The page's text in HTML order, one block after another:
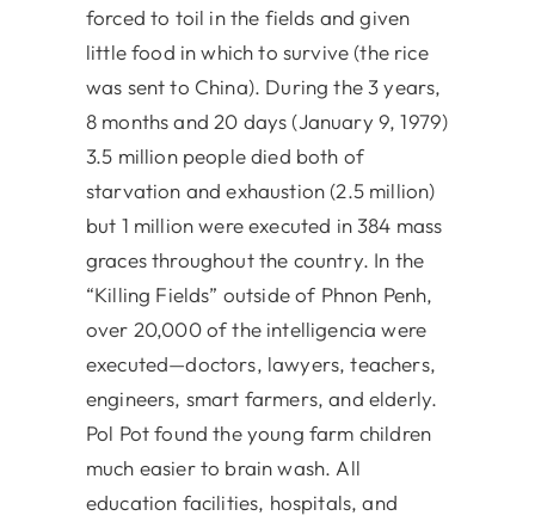
forced to toil in the fields and given
little food in which to survive (the rice
was sent to China). During the 3 years,
8 months and 20 days (January 9, 1979)
3.5 million people died both of
starvation and exhaustion (2.5 million)
but 1 million were executed in 384 mass
graces throughout the country. In the
“Killing Fields” outside of Phnon Penh,
over 20,000 of the intelligencia were
executed—doctors, lawyers, teachers,
engineers, smart farmers, and elderly.
Pol Pot found the young farm children
much easier to brain wash. All
education facilities, hospitals, and